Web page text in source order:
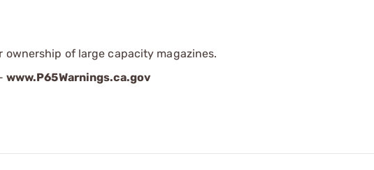
of large capacity magazines.
www.P65Warnings.ca.gov